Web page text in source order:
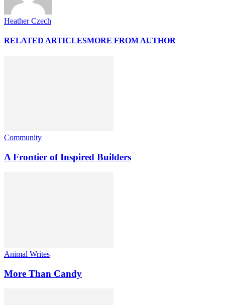
Heather Czech
RELATED ARTICLESMORE FROM AUTHOR
Community
A Frontier of Inspired Builders
Animal Writes
More Than Candy